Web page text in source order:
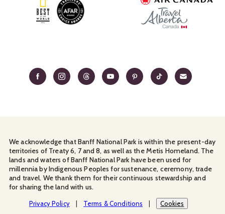
We acknowledge that Banff National Park is within the present-day
territories of Treaty 6, 7 and 8, as well as the Metis Homeland. The
lands and waters of Banff National Park have been used for
millennia by Indigenous Peoples for sustenance, ceremony, trade
and travel. We thank them for their continuous stewardship and
for sharing the land with us.
Privacy Policy Terms & Conditions Manage Your
Cookies